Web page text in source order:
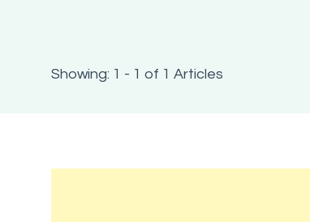
Showing: 1 - 1 of 1 Articles